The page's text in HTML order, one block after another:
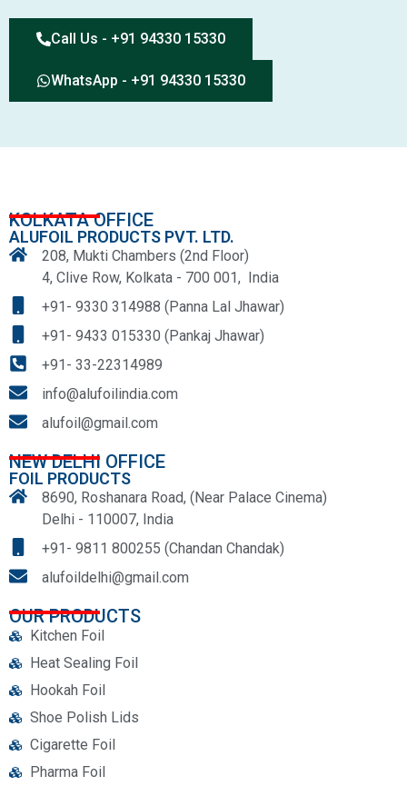
Call Us - +91 94330 15330
WhatsApp - +91 94330 15330
KOLKATA OFFICE
ALUFOIL PRODUCTS PVT. LTD.
208, Mukti Chambers (2nd Floor)
4, Clive Row, Kolkata - 700 001, India
+91- 9330 314988 (Panna Lal Jhawar)
+91- 9433 015330 (Pankaj Jhawar)
+91- 33-22314989
info@alufoilindia.com
alufoil@gmail.com
NEW DELHI OFFICE
FOIL PRODUCTS
8690, Roshanara Road, (Near Palace Cinema)
Delhi - 110007, India
+91- 9811 800255 (Chandan Chandak)
alufoildelhi@gmail.com
OUR PRODUCTS
Kitchen Foil
Heat Sealing Foil
Hookah Foil
Shoe Polish Lids
Cigarette Foil
Pharma Foil